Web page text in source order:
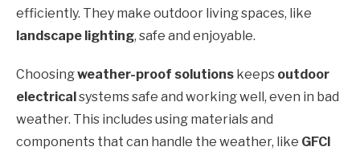
efficiently. They make outdoor living spaces, like
landscape lighting, safe and enjoyable.
Choosingweather-proof solutions keeps outdoor
electrical systems safe and working well, even in bad
weather. This includes using materials and
components that can handle the weather, like GFCI